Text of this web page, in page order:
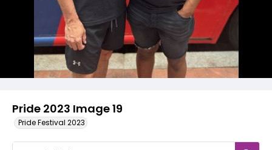
Pride 2023 Image 19
Pride Festival 2023